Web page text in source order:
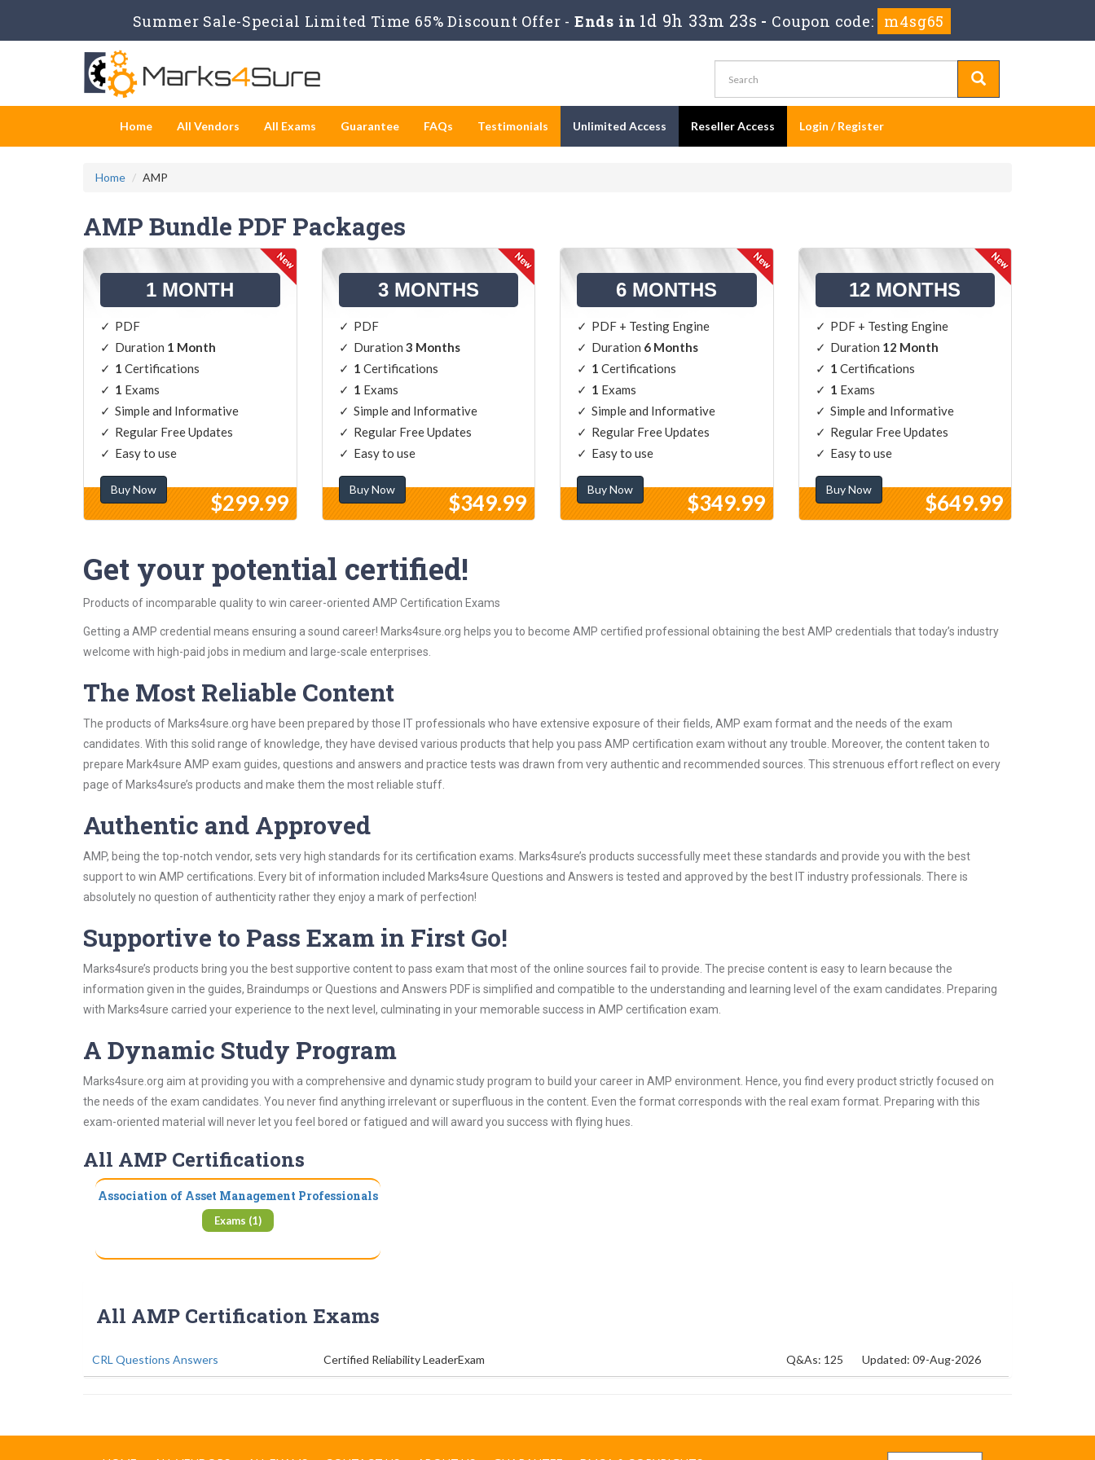
Summer Sale-Special Limited Time 65% Discount Offer - Ends in 1d 9h 33m 22s - Coupon code: m4sg65
Home All Vendors All Exams Guarantee FAQs Testimonials Unlimited Access Reseller Access Login / Register
Home AMP
AMP Bundle PDF Packages
1 MONTH
PDF
Duration 1 Month
1 Certifications
1 Exams
Simple and Informative
Regular Free Updates
Easy to use
Buy Now
$299.99
3 MONTHS
PDF
Duration 3 Months
1 Certifications
1 Exams
Simple and Informative
Regular Free Updates
Easy to use
Buy Now
$349.99
6 MONTHS
PDF + Testing Engine
Duration 6 Months
1 Certifications
1 Exams
Simple and Informative
Regular Free Updates
Easy to use
Buy Now
$349.99
12 MONTHS
PDF + Testing Engine
Duration 12 Month
1 Certifications
1 Exams
Simple and Informative
Regular Free Updates
Easy to use
Buy Now
$649.99
Get your potential certified!
Products of incomparable quality to win career-oriented AMP Certification Exams
Getting a AMP credential means ensuring a sound career! Marks4sure.org helps you to become AMP certified professional obtaining the best AMP credentials that today’s industry
welcome with high-paid jobs in medium and large-scale enterprises.
The Most Reliable Content
The products of Marks4sure.org have been prepared by those IT professionals who have extensive exposure of their fields, AMP exam format and the needs of the exam
candidates. With this solid range of knowledge, they have devised various products that help you pass AMP certification exam without any trouble. Moreover, the content taken to
prepare Mark4sure AMP exam guides, questions and answers and practice tests was drawn from very authentic and recommended sources. This strenuous effort reflect on every
page of Marks4sure’s products and make them the most reliable stuff.
Authentic and Approved
AMP, being the top-notch vendor, sets very high standards for its certification exams. Marks4sure’s products successfully meet these standards and provide you with the best
support to win AMP certifications. Every bit of information included Marks4sure Questions and Answers is tested and approved by the best IT industry professionals. There is
absolutely no question of authenticity rather they enjoy a mark of perfection!
Supportive to Pass Exam in First Go!
Marks4sure’s products bring you the best supportive content to pass exam that most of the online sources fail to provide. The precise content is easy to learn because the
information given in the guides, Braindumps or Questions and Answers PDF is simplified and compatible to the understanding and learning level of the exam candidates. Preparing
with Marks4sure carried your experience to the next level, culminating in your memorable success in AMP certification exam.
A Dynamic Study Program
Marks4sure.org aim at providing you with a comprehensive and dynamic study program to build your career in AMP environment. Hence, you find every product strictly focused on
the needs of the exam candidates. You never find anything irrelevant or superfluous in the content. Even the format corresponds with the real exam format. Preparing with this
exam-oriented material will never let you feel bored or fatigued and will award you success with flying hues.
All AMP Certifications
Association of Asset Management Professionals
Exams (1)
All AMP Certification Exams
CRL Questions Answers Certified Reliability LeaderExam Q&As: 125 Updated: 09-Aug-2026